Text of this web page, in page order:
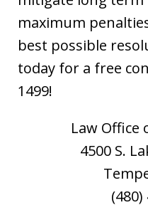
maximum
best possible
today for a free
1499!
Law Office
4500 S.
(480)